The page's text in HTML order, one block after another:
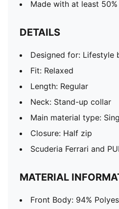
Made with at least
DETAILS
Designed for: Lifestyle
Fit: Relaxed
Length: Regular
Neck: Stand-up collar
Main material type:
Closure: Half zip
Scuderia Ferrari and
MATERIAL
Front Body: 94%